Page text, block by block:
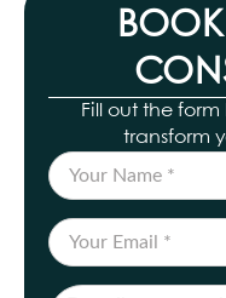
Fill out the
transform